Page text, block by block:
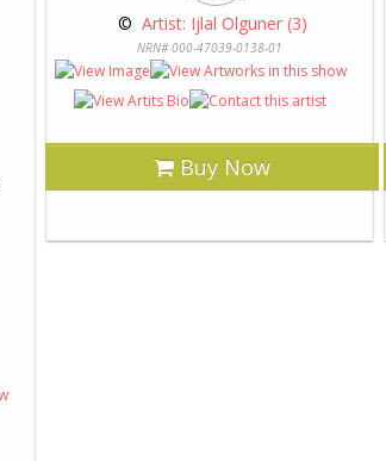
© Artist: Ijlal Olguner (3)
NRN# 000-47039-0138-01
Buy Now